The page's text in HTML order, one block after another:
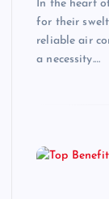
In the heart
for their
reliable air
a necessity.…